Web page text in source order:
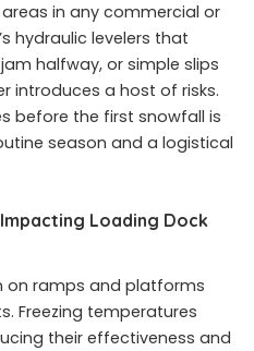
in any commercial or
hydraulic levelers that
halfway, or simple slips
introduces a host of risks.
before the first snowfall is
season and a logistical
Loading Dock
on ramps and platforms
Freezing temperatures
their effectiveness and